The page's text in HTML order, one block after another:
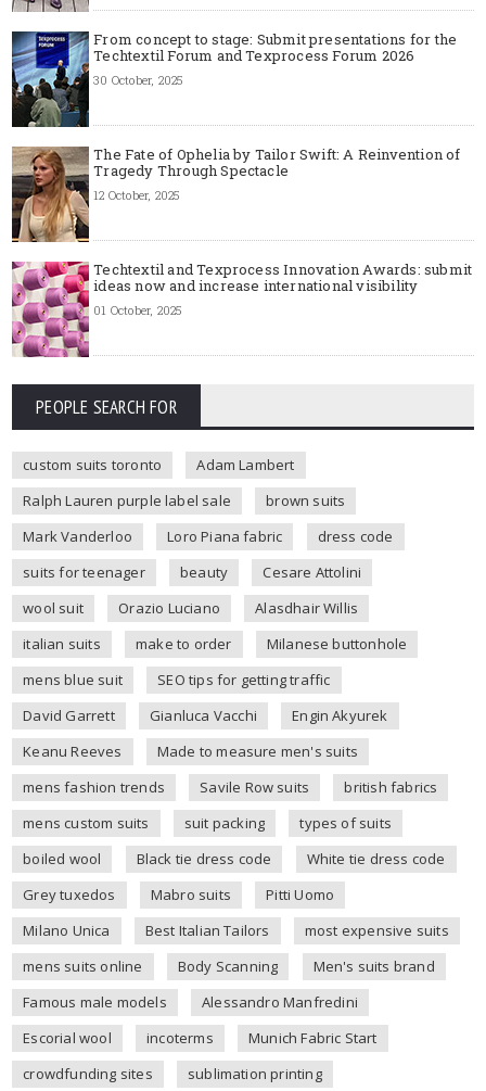
From concept to stage: Submit presentations for the
Techtextil Forum and Texprocess Forum 2026
30 October, 2025
The Fate of Ophelia by Tailor Swift: A Reinvention of
Tragedy Through Spectacle
12 October, 2025
Techtextil and Texprocess Innovation Awards: submit
ideas now and increase international visibility
01 October, 2025
PEOPLE SEARCH FOR
custom suits toronto
Adam Lambert
Ralph Lauren purple label sale
brown suits
Mark Vanderloo
Loro Piana fabric
dress code
suits for teenager
beauty
Cesare Attolini
wool suit
Orazio Luciano
Alasdhair Willis
italian suits
make to order
Milanese buttonhole
mens blue suit
SEO tips for getting traffic
David Garrett
Gianluca Vacchi
Engin Akyurek
Keanu Reeves
Made to measure men's suits
mens fashion trends
Savile Row suits
british fabrics
mens custom suits
suit packing
types of suits
boiled wool
Black tie dress code
White tie dress code
Grey tuxedos
Mabro suits
Pitti Uomo
Milano Unica
Best Italian Tailors
most expensive suits
mens suits online
Body Scanning
Men's suits brand
Famous male models
Alessandro Manfredini
Escorial wool
incoterms
Munich Fabric Start
crowdfunding sites
sublimation printing